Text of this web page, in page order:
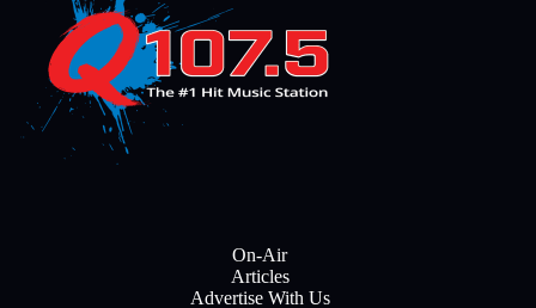
On-Air
Articles
Advertise With Us